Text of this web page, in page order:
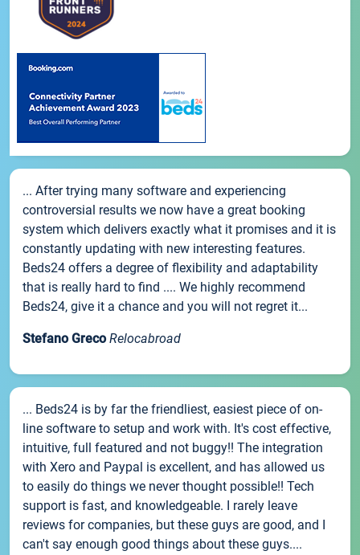
... After trying many software and experiencing
controversial results we now have a great booking
system which delivers exactly what it promises and it is
constantly updating with new interesting features.
Beds24 offers a degree of flexibility and adaptability
that is really hard to find .... We highly recommend
Beds24, give it a chance and you will not regret it...
Stefano Greco Relocabroad
... Beds24 is by far the friendliest, easiest piece of on-
line software to setup and work with. It's cost effective,
intuitive, full featured and not buggy!! The integration
with Xero and Paypal is excellent, and has allowed us
to easily do things we never thought possible!! Tech
support is fast, and knowledgeable. I rarely leave
reviews for companies, but these guys are good, and I
can't say enough good things about these guys....